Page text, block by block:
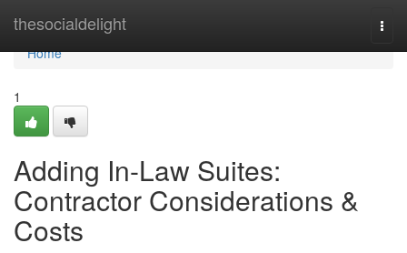
thesocialdelight
Home
Home
1
Adding In-Law Suites:
Contractor Considerations &
Costs